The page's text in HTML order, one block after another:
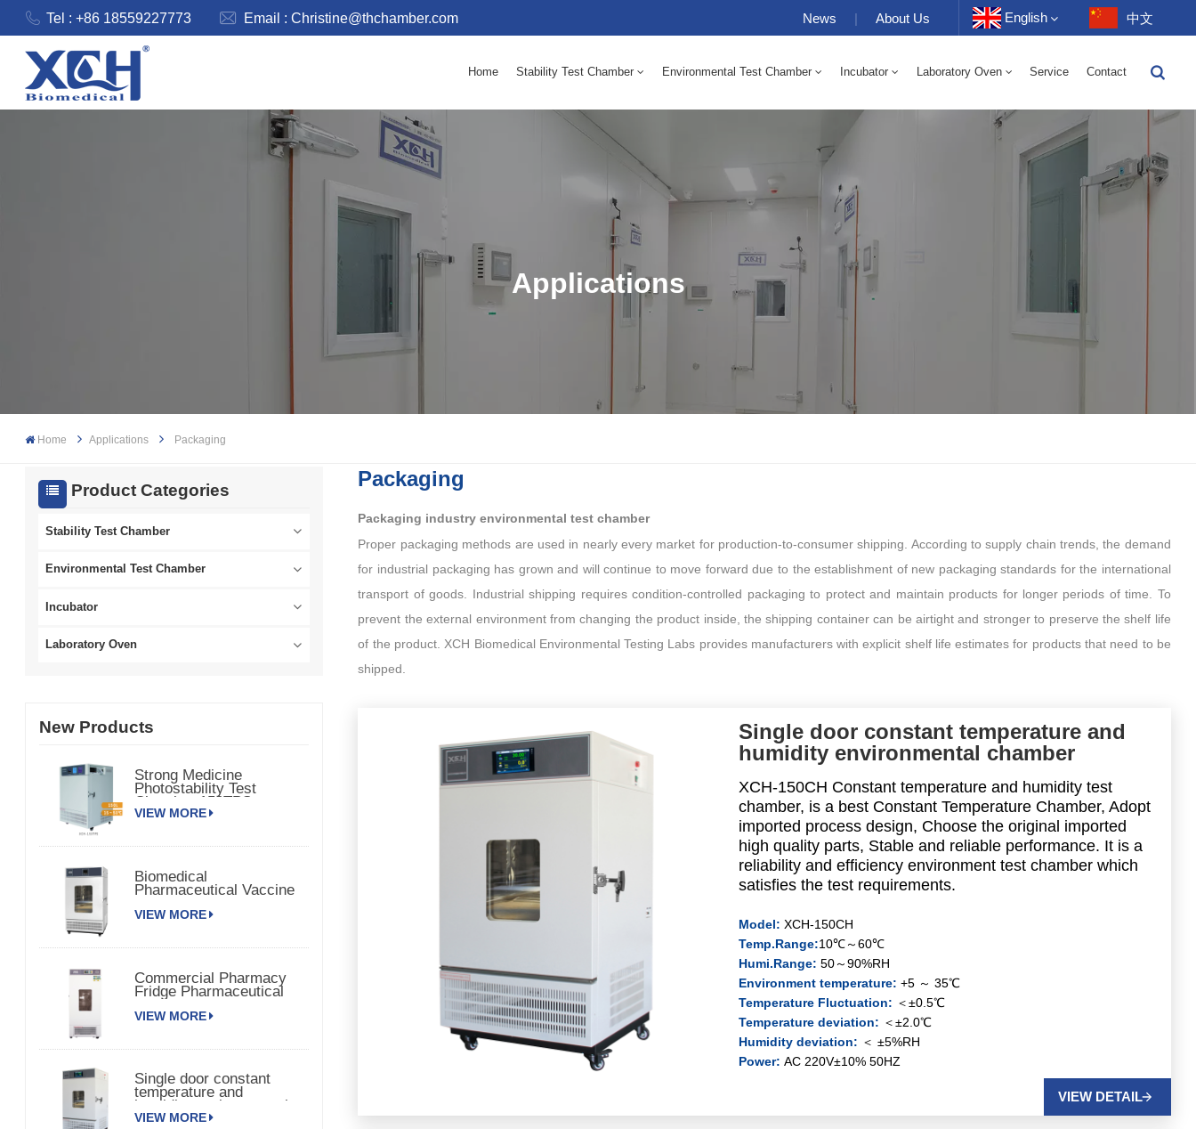
Tel : +86 18559227773 Email :Christine@thchamber.com News | About Us English
Français
Português
বাংলা
中文
Home Stability Test Chamber Environmental Test Chamber Incubator Laboratory Oven Service Contact
Applications
Home Applications Packaging
Product Categories
Stability Test Chamber
Environmental Test Chamber
Incubator
Laboratory Oven
New Products
Strong Medicine
Photostability Test
Chamber 150TPS
VIEW MORE
Biomedical
Pharmaceutical Vaccine
VIEW MORE
Commercial Pharmacy
Fridge Pharmaceutical
Vaccine Refrigerator
VIEW MORE
Single door constant
temperature and
humidity environmental
chamber
VIEW MORE
Packaging
Packaging industry environmental test chamber
Proper packaging methods are used in nearly every market for production-to-consumer shipping. According to supply chain trends, the demand
for industrial packaging has grown and will continue to move forward due to the establishment of new packaging standards for the international
transport of goods. Industrial shipping requires condition-controlled packaging to protect and maintain products for longer periods of time. To
prevent the external environment from changing the product inside, the shipping container can be airtight and stronger to preserve the shelf life
of the product. XCH Biomedical Environmental Testing Labs provides manufacturers with explicit shelf life estimates for products that need to be
shipped.
Single door constant temperature and
humidity environmental chamber
XCH-150CH Constant temperature and humidity test
chamber, is a best Constant Temperature Chamber, Adopt
imported process design, Choose the original imported
high quality parts, Stable and reliable performance. It is a
reliability and efficiency environment test chamber which
satisfies the test requirements.
Model: XCH-150CH
Temp.Range:10℃～60℃
Humi.Range: 50～90%RH
Environment temperature: +5 ～ 35℃
Temperature Fluctuation: ＜±0.5℃
Temperature deviation: ＜±2.0℃
Humidity deviation: ＜ ±5%RH
Power: AC 220V±10% 50HZ
VIEW DETAIL